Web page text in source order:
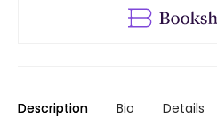
Description Bio Details